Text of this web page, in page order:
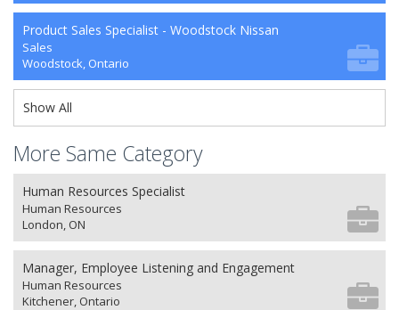
Product Sales Specialist - Woodstock Nissan
Sales
Woodstock, Ontario
Show All
More Same Category
Human Resources Specialist
Human Resources
London, ON
Manager, Employee Listening and Engagement
Human Resources
Kitchener, Ontario